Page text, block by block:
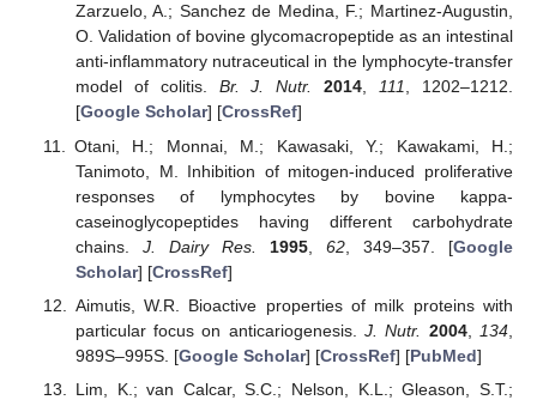
Zarzuelo, A.; Sanchez de Medina, F.; Martinez-Augustin,
O. Validation of bovine glycomacropeptide as an intestinal
anti-inflammatory nutraceutical in the lymphocyte-transfer
model of colitis. Br. J. Nutr. 2014,111, 1202–1212.
[Google Scholar] [CrossRef]
Otani, H.; Monnai, M.; Kawasaki, Y.; Kawakami, H.;
Tanimoto, M. Inhibition of mitogen-induced proliferative
responses of lymphocytes by bovine kappa-
caseinoglycopeptides having different carbohydrate
chains. J. Dairy Res. 1995, 62, 349–357. [Google
Scholar] [CrossRef]
Aimutis, W.R. Bioactive properties of milk proteins with
particular focus on anticariogenesis.J. Nutr. 2004, 134
989S–995S. [Google Scholar] [CrossRef] [PubMed]
Lim, K.; van Calcar, S.C.; Nelson, K.L.; Gleason, S.T.;